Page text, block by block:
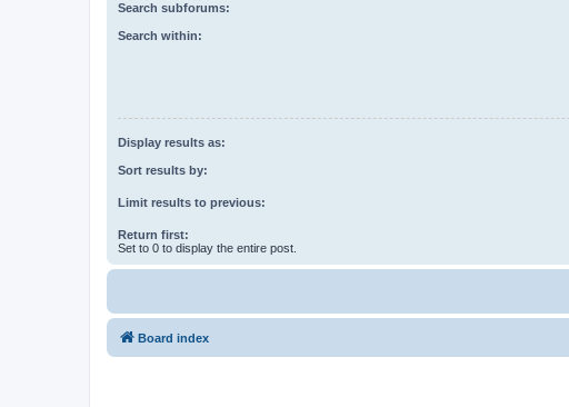
Search subforums:
Search within:
Display results as:
Sort results by:
Limit results to previous:
Return first:
Set to 0 to display the entire post.
Board index